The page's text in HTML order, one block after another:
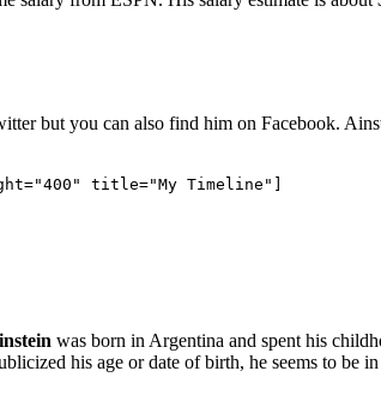
but you can also find him on Facebook.
was born in Argentina and spent his
his age or date of birth, he seems to be